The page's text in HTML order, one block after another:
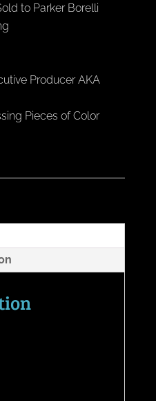
to Parker Borelli
Producer AKA
Pieces of Color